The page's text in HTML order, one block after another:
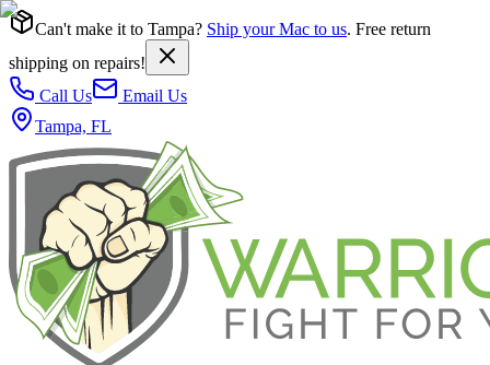
Can't make it to Tampa? Ship your Mac to us. Free return
shipping on repairs!
Call Us
Email Us
Tampa, FL